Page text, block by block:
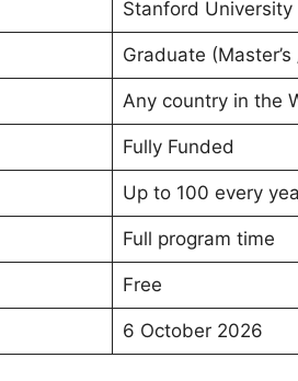
Stanford University
Graduate
Any country in the
Fully Funded
Up to 100 every
Full program time
Free
6 October 2026